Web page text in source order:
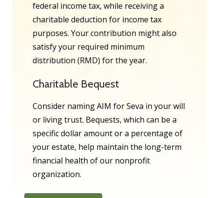
federal income tax, while receiving a
charitable deduction for income tax
purposes. Your contribution might also
satisfy your required minimum
distribution (RMD) for the year.
Charitable Bequest
Consider naming AIM for Seva in your will
or living trust. Bequests, which can be a
specific dollar amount or a percentage of
your estate, help maintain the long-term
financial health of our nonprofit
organization.